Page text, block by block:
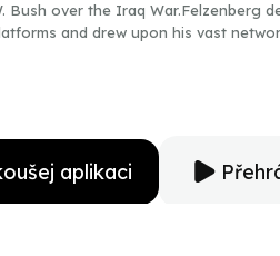
Bush over the Iraq War.Felzenberg
and drew upon his vast
will appeal to conservatives,
aplikaci